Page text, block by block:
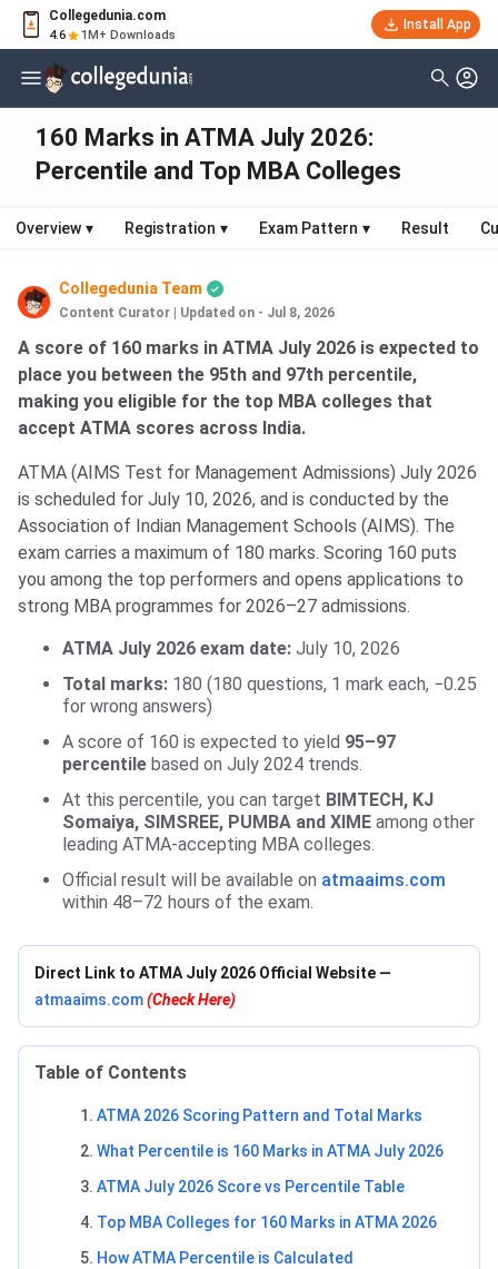
Collegedunia.com
4.6 1M+ Downloads
Install App
160 Marks in ATMA July 2026:
Percentile and Top MBA Colleges
Overview ▾ Registration ▾ Exam Pattern ▾ Result
Collegedunia Team
Content Curator Updated on - Jul 8, 2026
A score of 160 marks in ATMA July 2026 is expected to
place you between the 95th and 97th percentile,
making you eligible for the top MBA colleges that
accept ATMA scores across India.
ATMA (AIMS Test for Management Admissions) July 2026
is scheduled for July 10, 2026, and is conducted by the
Association of Indian Management Schools (AIMS). The
exam carries a maximum of 180 marks. Scoring 160 puts
you among the top performers and opens applications to
strong MBA programmes for 2026–27 admissions.
ATMA July 2026 exam date: July 10, 2026
Total marks: 180 (180 questions, 1 mark each, −0.25
for wrong answers)
A score of 160 is expected to yield 95–97
percentile based on July 2024 trends.
At this percentile, you can target BIMTECH, KJ
Somaiya, SIMSREE, PUMBA and XIME among other
leading ATMA-accepting MBA colleges.
Official result will be available on atmaaims.com
within 48–72 hours of the exam.
Direct Link to ATMA July 2026 Official Website —
atmaaims.com(Check Here)
Table of Contents
ATMA 2026 Scoring Pattern and Total Marks
What Percentile is 160 Marks in ATMA July 2026
ATMA July 2026 Score vs Percentile Table
Top MBA Colleges for 160 Marks in ATMA 2026
How ATMA Percentile is Calculated